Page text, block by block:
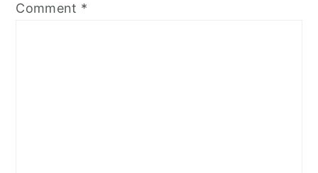
Comment *